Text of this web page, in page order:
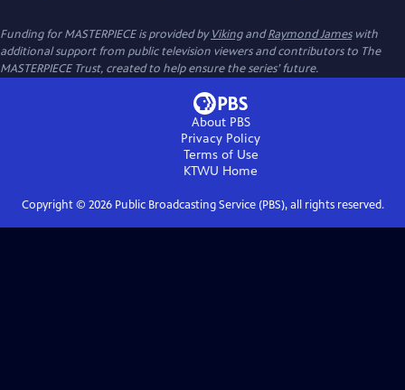
Funding for MASTERPIECE is provided byVikingandRaymond Jameswith
additional support from public television viewers and contributors to The
MASTERPIECE Trust, created to help ensure the series’ future.
About PBS
Privacy Policy
Terms of Use
KTWU Home
Copyright © 2026Public Broadcasting Service (PBS), all rights reserved.